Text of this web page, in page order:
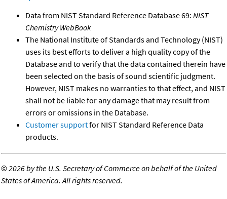
Data from NIST Standard Reference Database 69: NIST
Chemistry WebBook
The National Institute of Standards and Technology (NIST)
uses its best efforts to deliver a high quality copy of the
Database and to verify that the data contained therein have
been selected on the basis of sound scientific judgment.
However, NIST makes no warranties to that effect, and NIST
shall not be liable for any damage that may result from
errors or omissions in the Database.
Customer supportfor NIST Standard Reference Data
products.
©2026 by the U.S. Secretary of Commerce on behalf of the United
States of America. All rights reserved.